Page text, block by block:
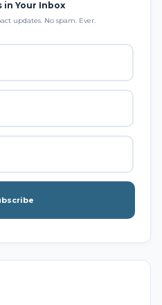
in Your Inbox
updates. No spam. Ever.